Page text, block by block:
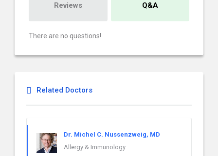
Reviews Q&A
There are no questions!
Related Doctors
Dr. Michel C. Nussenzweig, MD
Allergy & Immunology